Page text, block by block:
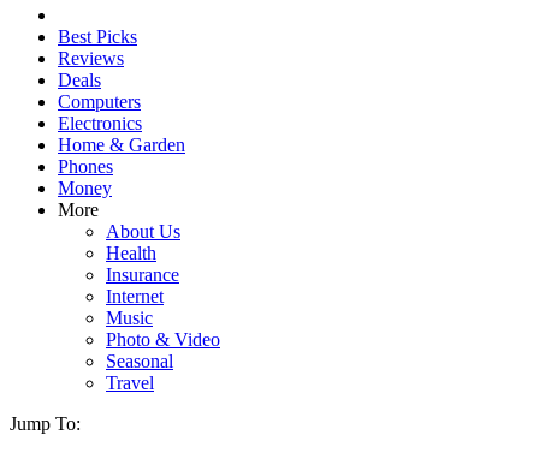
Best Picks
Reviews
Deals
Computers
Electronics
Home & Garden
Phones
Money
More
About Us
Health
Insurance
Internet
Music
Photo & Video
Seasonal
Travel
Jump To: